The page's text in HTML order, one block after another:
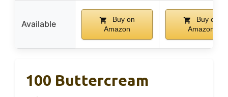
Available
Buy on
Amazon
Buy on
Amazon
100 Buttercream